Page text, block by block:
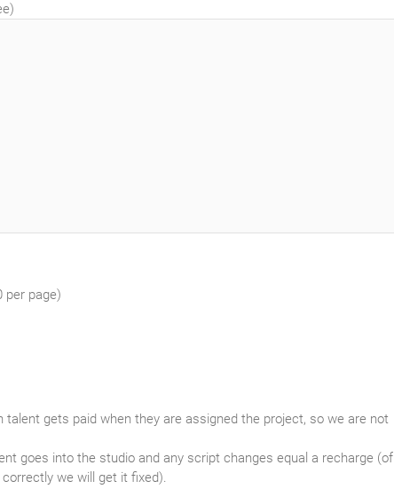
per page)
gets paid when they are assigned the project, so we are not
goes into the studio and any script changes equal a recharge (of
we will get it fixed).